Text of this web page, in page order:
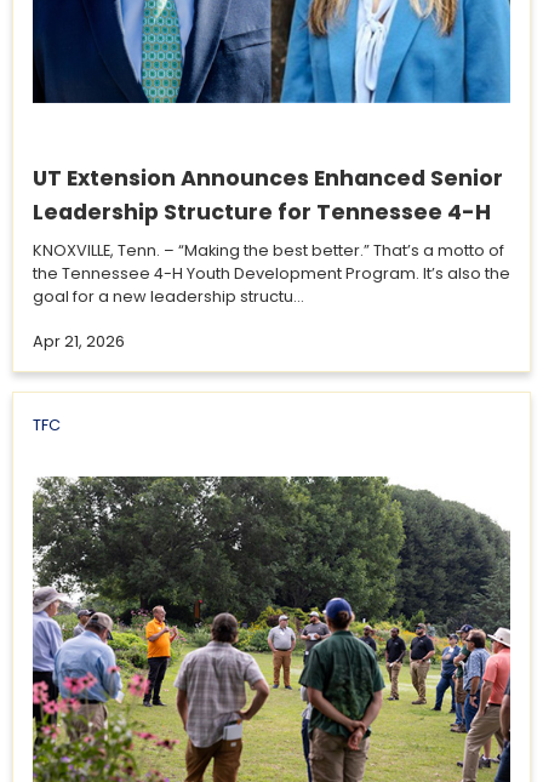
UT Extension Announces Enhanced Senior
Leadership Structure for Tennessee 4-H
KNOXVILLE, Tenn. – “Making the best better.” That’s a motto of
the Tennessee 4-H Youth Development Program. It’s also the
goal for a new leadership structu...
Apr 21, 2026
TFC